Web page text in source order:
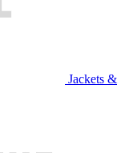
Jackets &